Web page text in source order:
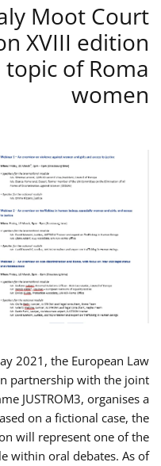
Moot Court
XVIII edition
of Roma
women
2021, the European Law
partnership with the joint
JUSTROM3, organises a
on a fictional case, the
will represent one of the
within oral debates. As of